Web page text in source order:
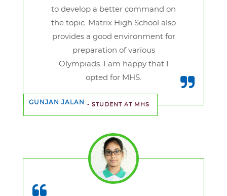
to develop a better command on
the topic. Matrix High School also
provides a good environment for
preparation of various
Olympiads. I am happy that I
opted for MHS.
GUNJAN JALAN - STUDENT AT MHS